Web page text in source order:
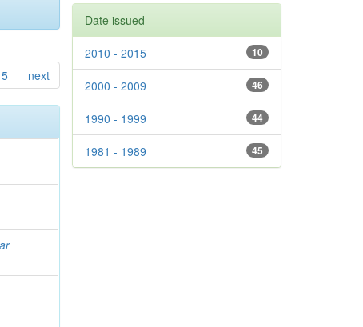
next
Date issued
10
2010 - 2015
46
2000 - 2009
44
1990 - 1999
45
1981 - 1989